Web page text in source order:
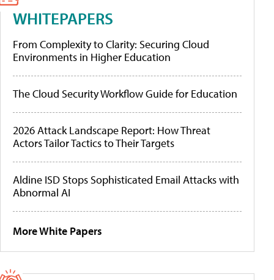
WHITEPAPERS
From Complexity to Clarity: Securing Cloud
Environments in Higher Education
The Cloud Security Workflow Guide for Education
2026 Attack Landscape Report: How Threat
Actors Tailor Tactics to Their Targets
Aldine ISD Stops Sophisticated Email Attacks with
Abnormal AI
More White Papers